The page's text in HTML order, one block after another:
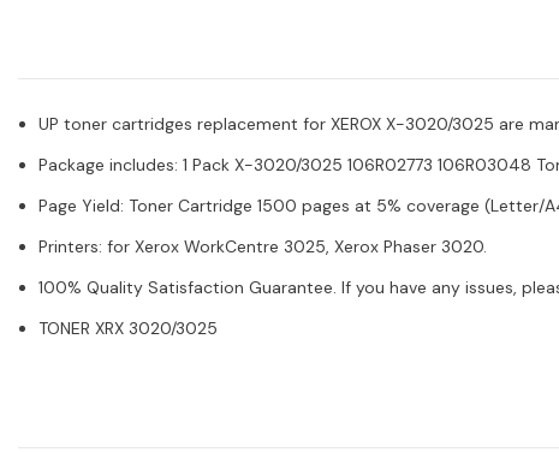
UP toner cartridges replacement for XEROX X-3020/3025 are
Package includes: 1 Pack X-3020/3025 106R02773 106R03048
Page Yield: Toner Cartridge 1500 pages at 5% coverage (Letter/
Printers: for Xerox WorkCentre 3025, Xerox Phaser 3020.
100% Quality Satisfaction Guarantee. If you have any issues,
TONER XRX 3020/3025